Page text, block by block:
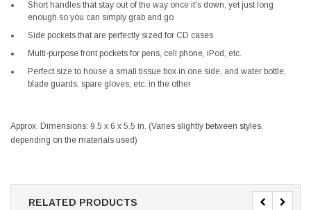
Short handles that stay out of the way once it's down, yet just long
enough so you can simply grab and go
Side pockets that are perfectly sized for CD cases
Multi-purpose front pockets for pens, cell phone, iPod, etc.
Perfect size to house a small tissue box in one side, and water bottle,
blade guards, spare gloves, etc. in the other
Approx. Dimensions: 9.5 x 6 x 5.5 in. (Varies slightly between styles,
depending on the materials used)
RELATED PRODUCTS